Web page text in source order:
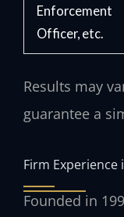
Enforcement
Officer, etc.
Results may
guarantee a
Firm Experience
Founded in